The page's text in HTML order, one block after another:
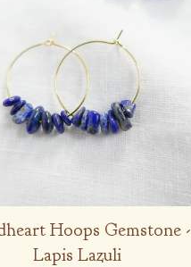
Hoops Gemstone -
Lapis Lazuli